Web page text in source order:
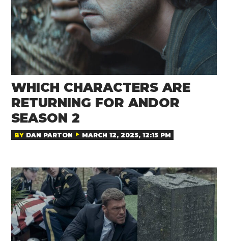
WHICH CHARACTERS ARE
RETURNING FOR ANDOR
SEASON 2
BY DAN PARTON MARCH 12, 2025, 12:15 PM